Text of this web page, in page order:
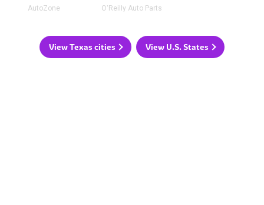
AutoZone O'Reilly Auto Parts
View Texas cities View U.S. States